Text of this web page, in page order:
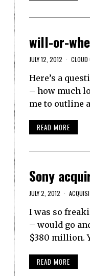
will-or-
JULY 12, 2012 CLOUD
Here’s a
– how much
me to outline
READ MORE
Sony
JULY 2, 2012
I was so
– would go
$380 million.
READ MORE